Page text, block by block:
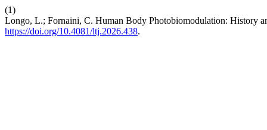
(1)
Longo, L.; Fornaini, C. Human Body Photobiomodulation: History
https://doi.org/10.4081/ltj.2026.438.